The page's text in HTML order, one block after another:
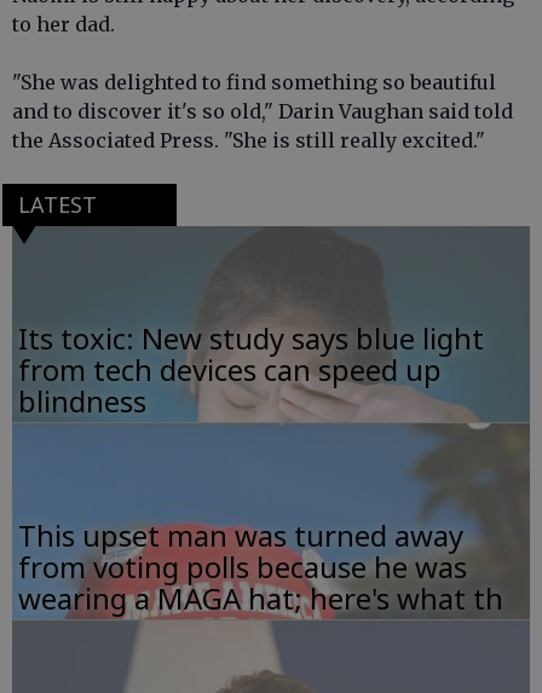
to her dad.
"She was delighted to find something so beautiful
and to discover it's so old," Darin Vaughan said told
the Associated Press. "She is still really excited."
LATEST
Its toxic: New study says blue light
from tech devices can speed up
blindness
This upset man was turned away
from voting polls because he was
wearing a MAGA hat; here's what th